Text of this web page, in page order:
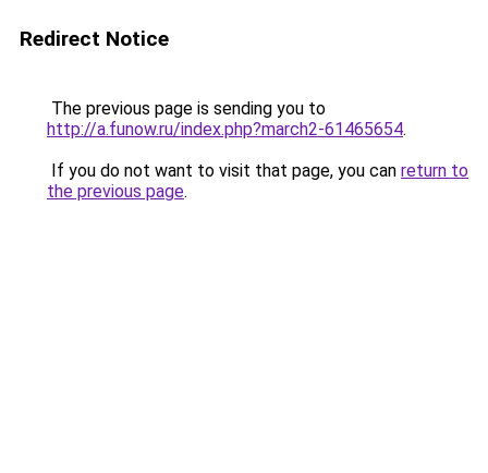
Redirect Notice
The previous page is sending you to
http://a.funow.ru/index.php?march2-61465654.
If you do not want to visit that page, you can return to
the previous page.